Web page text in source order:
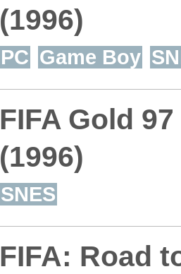
(1996)
PC Game Boy
FIFA Gold 97
(1996)
SNES
FIFA: Road